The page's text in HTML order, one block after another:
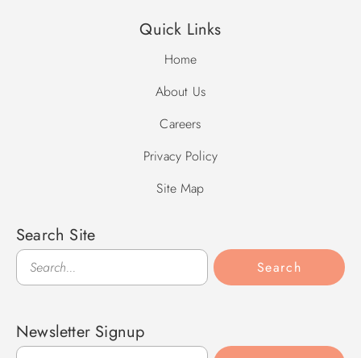
Quick Links
Home
About Us
Careers
Privacy Policy
Site Map
Search Site
Search
Search
Newsletter Signup